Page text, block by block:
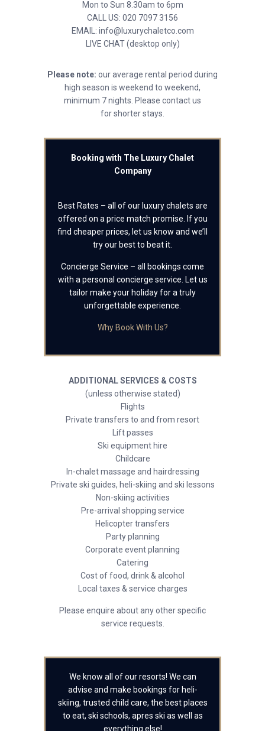
Mon to Sun 8.30am to 6pm
CALL US: 020 7097 3156
EMAIL: info@luxurychaletco.com
LIVE CHAT (desktop only)
Please note: our average rental period during
high season is weekend to weekend,
minimum 7 nights. Please contact us
for shorter stays.
Booking with The Luxury Chalet
Company
Best Rates – all of our luxury chalets are
offered on a price match promise. If you
find cheaper prices, let us know and we’ll
try our best to beat it.
Concierge Service – all bookings come
with a personal concierge service. Let us
tailor make your holiday for a truly
unforgettable experience.
Why Book With Us?
ADDITIONAL SERVICES & COSTS
(unless otherwise stated)
Flights
Private transfers to and from resort
Lift passes
Ski equipment hire
Childcare
In-chalet massage and hairdressing
Private ski guides, heli-skiing and ski lessons
Non-skiing activities
Pre-arrival shopping service
Helicopter transfers
Party planning
Corporate event planning
Catering
Cost of food, drink & alcohol
Local taxes & service charges
Please enquire about any other specific
service requests.
We know all of our resorts! We can
advise and make bookings for heli-
skiing, trusted child care, the best places
to eat, ski schools, apres ski as well as
everything else!